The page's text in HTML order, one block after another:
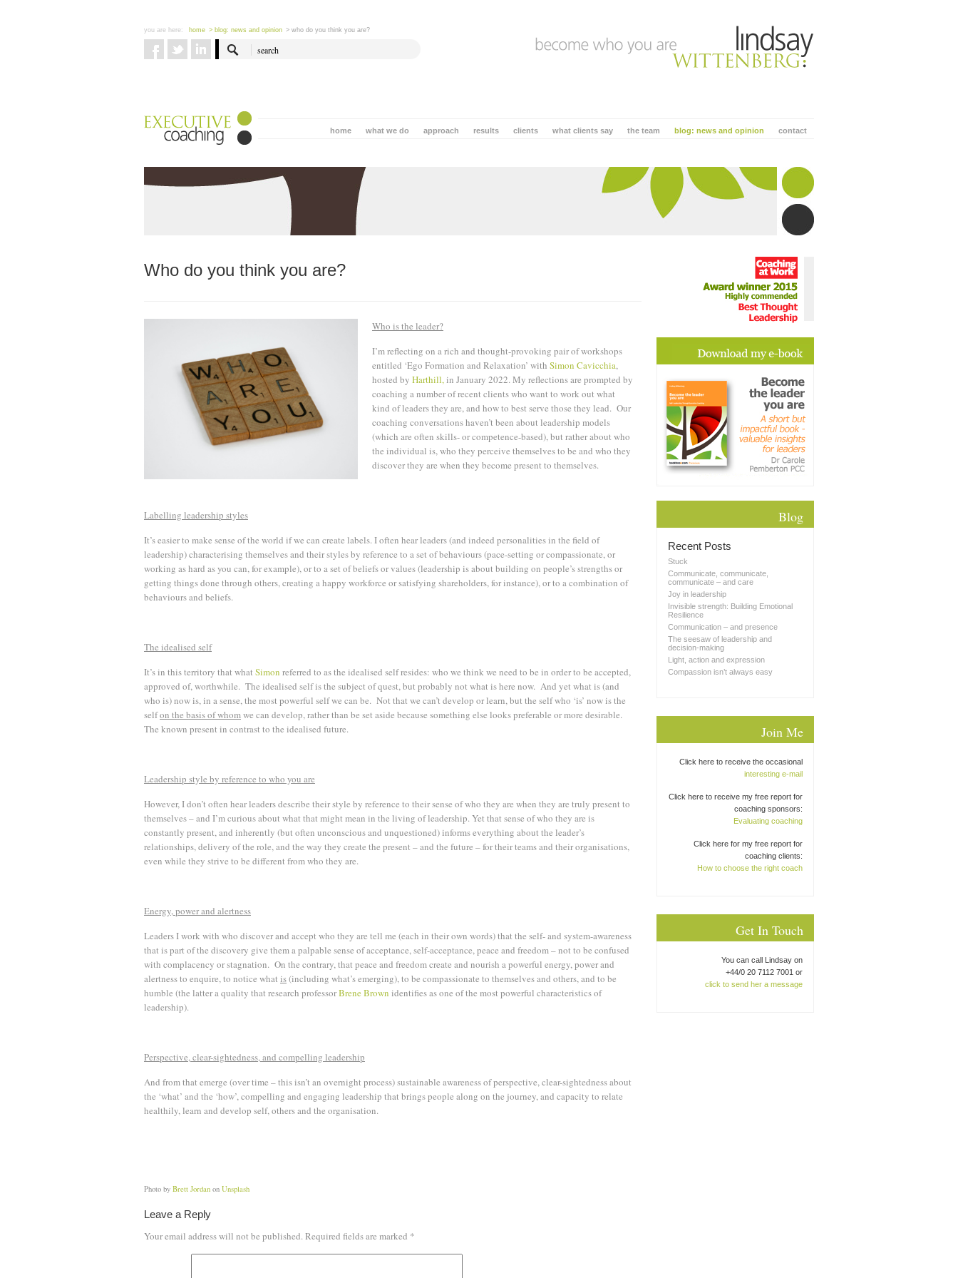
you are here: home > blog: news and opinion > who do you think you are?
contact
blog: news and opinion
the team
what clients say
clients
results
approach
what we do
home
Who do you think you are?
Who is the leader?
I’m reflecting on a rich and thought-provoking pair of workshops
entitled ‘Ego Formation and Relaxation’ with Simon Cavicchia,
hosted by Harthill,in January 2022. My reflections are prompted by
coaching a number of recent clients who want to work out what
kind of leaders they are, and how to best serve those they lead. Our
coaching conversations haven’t been about leadership models
(which are often skills- or competence-based), but rather about who
the individual is, who they perceive themselves to be and who they
discover they are when they become present to themselves.
Labelling leadership styles
It’s easier to make sense of the world if we can create labels. I often hear leaders (and indeed personalities in the field of
leadership) characterising themselves and their styles by reference to a set of behaviours (pace-setting or compassionate, or
working as hard as you can, for example), or to a set of beliefs or values (leadership is about building on people’s strengths or
getting things done through others, creating a happy workforce or satisfying shareholders, for instance), or to a combination of
behaviours and beliefs.
The idealised self
It’s in this territory that what Simon referred to as the idealised self resides: who we think we need to be in order to be accepted,
approved of, worthwhile. The idealised self is the subject of quest, but probably not what is here now. And yet what is (and
who is) now is, in a sense, the most powerful self we can be. Not that we can’t develop or learn, but the self who ‘is’ now is the
selfon the basis of whomwe can develop, rather than be set aside because something else looks preferable or more desirable.
The known present in contrast to the idealised future.
Leadership style by reference to who you are
However, I don’t often hear leaders describe their style by reference to their sense of who they are when they are truly present to
themselves – and I’m curious about what that might mean in the living of leadership. Yet that sense of who they are is
constantly present, and inherently (but often unconscious and unquestioned) informs everything about the leader’s
relationships, delivery of the role, and the way they create the present – and the future – for their teams and their organisations,
even while they strive to be different from who they are.
Energy, power and alertness
Leaders I work with who discover and accept who they are tell me (each in their own words) that the self- and system-awareness
that is part of the discovery give them a palpable sense of acceptance, self-acceptance, peace and freedom – not to be confused
with complacency or stagnation. On the contrary, that peace and freedom create and nourish a powerful energy, power and
alertness to enquire, to notice what is(including what’s emerging), to be compassionate to themselves and others, and to be
humble (the latter a quality that research professorBrene Brown identifies as one of the most powerful characteristics of
leadership).
Perspective, clear-sightedness, and compelling leadership
And from that emerge (over time – this isn’t an overnight process) sustainable awareness of perspective, clear-sightedness about
the ‘what’ and the ‘how’, compelling and engaging leadership that brings people along on the journey, and capacity to relate
healthily, learn and develop self, others and the organisation.
Photo by Brett Jordan on Unsplash
Leave a Reply
Your email address will not be published. Required fields are marked *
Blog
Recent Posts
Stuck
Communicate, communicate,
communicate – and care
Joy in leadership
Invisible strength: Building Emotional
Resilience
Communication – and presence
The seesaw of leadership and
decision-making
Light, action and expression
Compassion isn’t always easy
Join Me
Click here to receive the occasional
interesting e-mail
Click here to receive my free report for
coaching sponsors:
Evaluating coaching
Click here for my free report for
coaching clients:
How to choose the right coach
Get In Touch
You can call Lindsay on
+44/0 20 7112 7001 or
click to send her a message